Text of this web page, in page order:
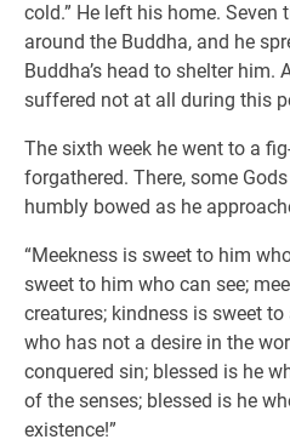
cold.” He left his home.
around the Buddha, and he
Buddha’s head to shelter him.
suffered not at all during this
The sixth week he went to a
forgathered. There, some
humbly bowed as he
“Meekness is sweet to him
sweet to him who can see;
creatures; kindness is sweet
who has not a desire in the
conquered sin; blessed is he
of the senses; blessed is he
existence!”